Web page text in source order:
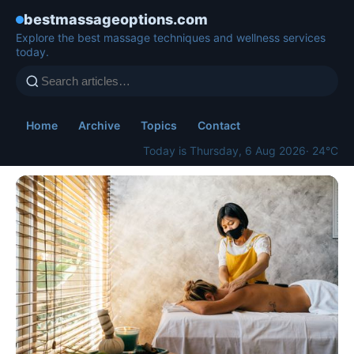
bestmassageoptions.com
Explore the best massage techniques and wellness services
today.
Home Archive Topics
Contact
Today is Thursday, 6 Aug 2026· 24°C